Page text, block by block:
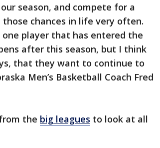
season, and compete for a
those chances in life very often.
one player that has entered the
after this season, but I think
that they want to continue to
Men’s Basketball Coach Fred
the big leagues to look at all